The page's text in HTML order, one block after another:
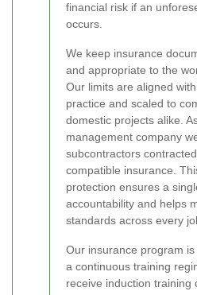
financial risk if an
occurs.
We keep insurance
and appropriate to the
Our limits are aligned
practice and scaled to
domestic projects alike.
management company
subcontractors
compatible insurance.
protection ensures a
accountability and helps
standards across every
Our insurance program
a continuous training
receive induction training